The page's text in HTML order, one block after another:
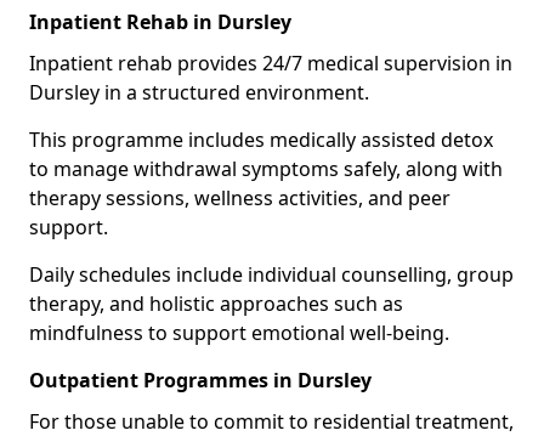
Inpatient Rehab in Dursley
Inpatient rehab provides 24/7 medical supervision in
Dursley in a structured environment.
This programme includes medically assisted detox
to manage withdrawal symptoms safely, along with
therapy sessions, wellness activities, and peer
support.
Daily schedules include individual counselling, group
therapy, and holistic approaches such as
mindfulness to support emotional well-being.
Outpatient Programmes in Dursley
For those unable to commit to residential treatment,